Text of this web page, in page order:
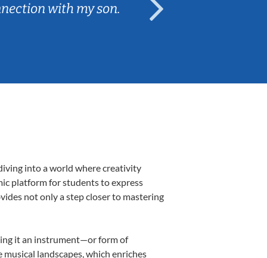
with my son.
into a world where creativity
platform for students to express
not only a step closer to mastering
it an instrument—or form of
landscapes, which enriches